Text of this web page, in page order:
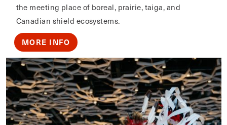
the meeting place of boreal, prairie, taiga, and
Canadian shield ecosystems.
MORE INFO